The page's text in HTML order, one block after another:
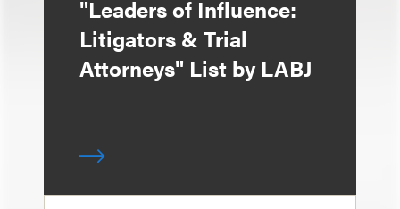
"Leaders of Influence:
Litigators & Trial
Attorneys" List by LABJ